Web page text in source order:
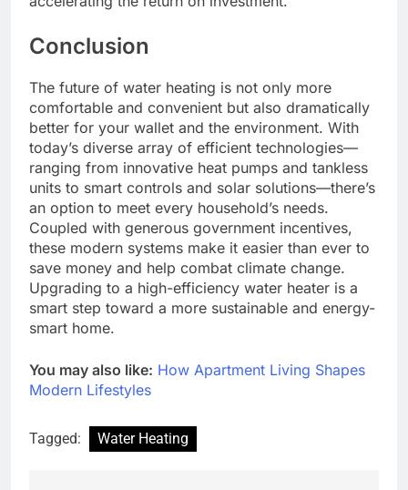
Conclusion
The future of water heating is not only more
comfortable and convenient but also dramatically
better for your wallet and the environment. With
today’s diverse array of efficient technologies—
ranging from innovative heat pumps and tankless
units to smart controls and solar solutions—there’s
an option to meet every household’s needs.
Coupled with generous government incentives,
these modern systems make it easier than ever to
save money and help combat climate change.
Upgrading to a high-efficiency water heater is a
smart step toward a more sustainable and energy-
smart home.
You may also like: How Apartment Living Shapes
Modern Lifestyles
Tagged: Water Heating